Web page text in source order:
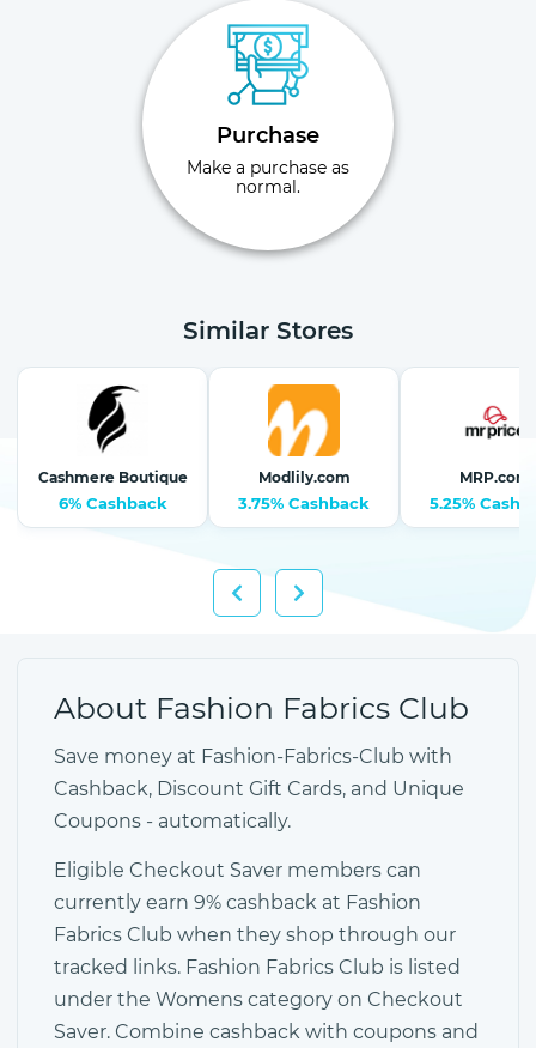
Purchase
Make a purchase as
normal.
Similar Stores
Cashmere Boutique
6% Cashback
Modlily.com
3.75% Cashback
MRP.com
5.25%
About Fashion Fabrics Club
Save money at Fashion-Fabrics-Club with
Cashback, Discount Gift Cards, and Unique
Coupons - automatically.
Eligible Checkout Saver members can
currently earn 9% cashback at Fashion
Fabrics Club when they shop through our
tracked links. Fashion Fabrics Club is listed
under the Womens category on Checkout
Saver. Combine cashback with coupons and